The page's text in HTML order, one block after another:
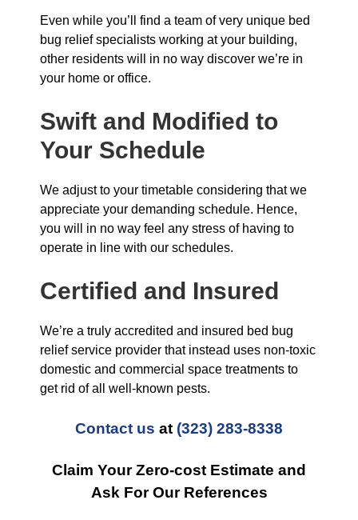
Even while you’ll find a team of very unique bed
bug relief specialists working at your building,
other residents will in no way discover we’re in
your home or office.
Swift and Modified to
Your Schedule
We adjust to your timetable considering that we
appreciate your demanding schedule. Hence,
you will in no way feel any stress of having to
operate in line with our schedules.
Certified and Insured
We’re a truly accredited and insured bed bug
relief service provider that instead uses non-toxic
domestic and commercial space treatments to
get rid of all well-known pests.
Contact us at (323) 283-8338
Claim Your Zero-cost Estimate and
Ask For Our References